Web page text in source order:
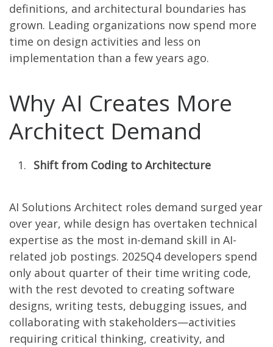
definitions, and architectural boundaries has
grown. Leading organizations now spend more
time on design activities and less on
implementation than a few years ago.
Why AI Creates More
Architect Demand
Shift from Coding to Architecture
AI Solutions Architect roles demand surged year
over year, while design has overtaken technical
expertise as the most in-demand skill in AI-
related job postings. 2025Q4 developers spend
only about quarter of their time writing code,
with the rest devoted to creating software
designs, writing tests, debugging issues, and
collaborating with stakeholders—activities
requiring critical thinking, creativity, and